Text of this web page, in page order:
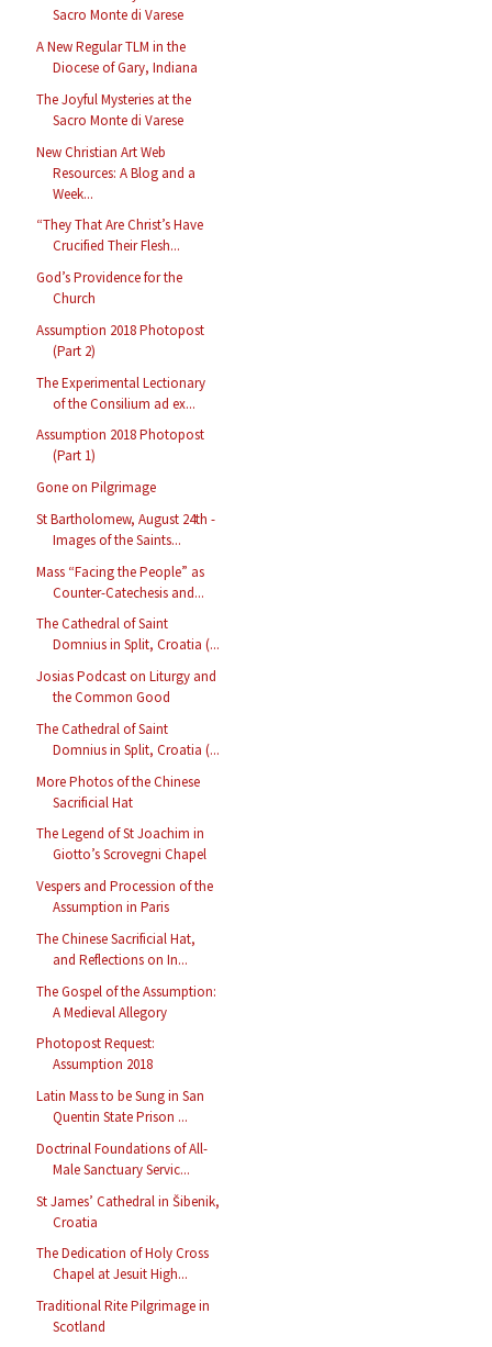
Sacro Monte di Varese
A New Regular TLM in the
Diocese of Gary, Indiana
The Joyful Mysteries at the
Sacro Monte di Varese
New Christian Art Web
Resources: A Blog and a
Week...
“They That Are Christ’s Have
Crucified Their Flesh...
God’s Providence for the
Church
Assumption 2018 Photopost
(Part 2)
The Experimental Lectionary
of the Consilium ad ex...
Assumption 2018 Photopost
(Part 1)
Gone on Pilgrimage
St Bartholomew, August 24th -
Images of the Saints...
Mass “Facing the People” as
Counter-Catechesis and...
The Cathedral of Saint
Domnius in Split, Croatia (...
Josias Podcast on Liturgy and
the Common Good
The Cathedral of Saint
Domnius in Split, Croatia (...
More Photos of the Chinese
Sacrificial Hat
The Legend of St Joachim in
Giotto’s Scrovegni Chapel
Vespers and Procession of the
Assumption in Paris
The Chinese Sacrificial Hat,
and Reflections on In...
The Gospel of the Assumption:
A Medieval Allegory
Photopost Request:
Assumption 2018
Latin Mass to be Sung in San
Quentin State Prison ...
Doctrinal Foundations of All-
Male Sanctuary Servic...
St James’ Cathedral in Šibenik,
Croatia
The Dedication of Holy Cross
Chapel at Jesuit High...
Traditional Rite Pilgrimage in
Scotland